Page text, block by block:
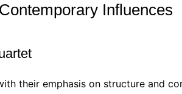
Influences
their emphasis on structure and